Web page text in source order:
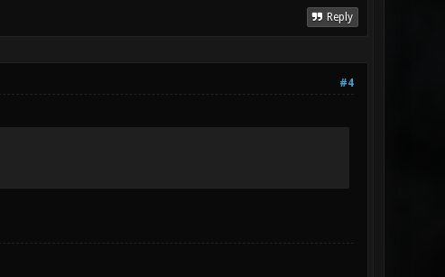
Reply
#4